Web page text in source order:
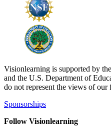
Visionlearning is supported by
and the U.S. Department of
do not represent the views of our
Sponsorships
Follow Visionlearning